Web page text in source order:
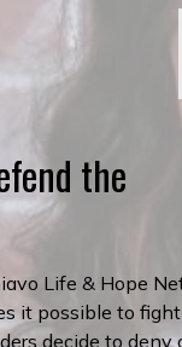
the
Life & Hope
it possible to
decide to deny